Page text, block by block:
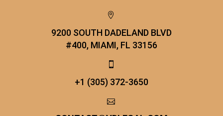


9200 SOUTH DADELAND BLVD
#400, MIAMI, FL 33156


+1 (305) 372-3650

